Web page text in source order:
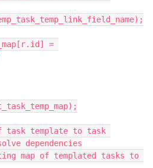
task template to task
dependencies
map of templated tasks to